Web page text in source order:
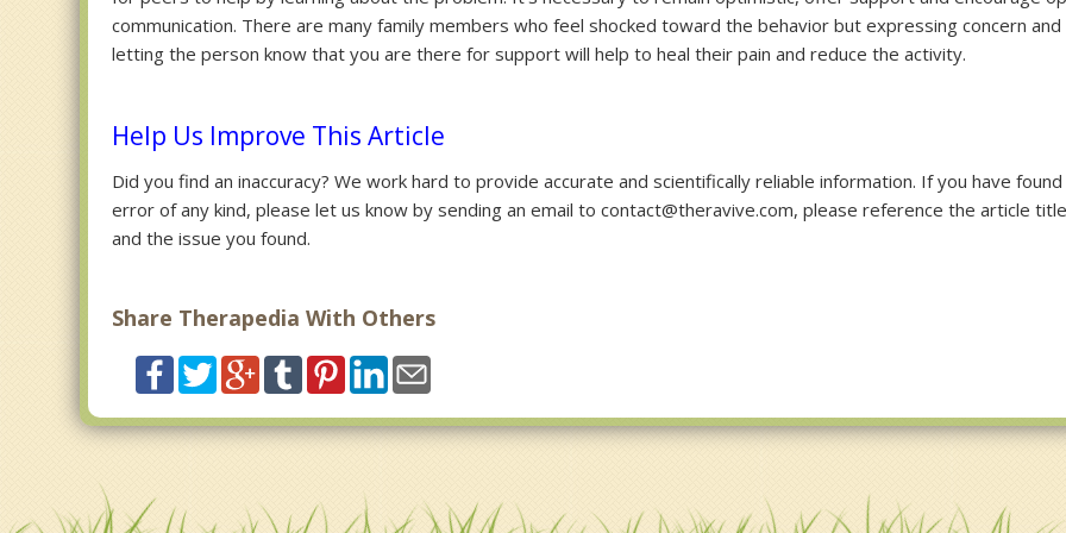
communication. There are many family members who feel shocked toward the behavior but expressing concern and
letting the person know that you are there for support will help to heal their pain and reduce the activity.
Help Us Improve This Article
Did you find an inaccuracy? We work hard to provide accurate and scientifically reliable information. If you have found
error of any kind, please let us know by sending an email to contact@theravive.com, please reference the article
and the issue you found.
Share Therapedia With Others